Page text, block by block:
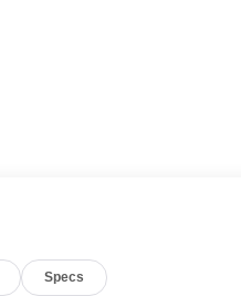
Specs